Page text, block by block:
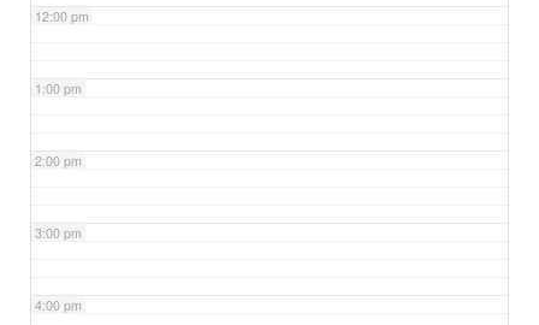
12:00 pm
1:00 pm
2:00 pm
3:00 pm
4:00 pm